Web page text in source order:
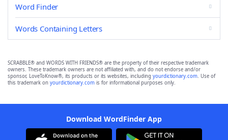
Word Finder
Words Containing Letters
SCRABBLE® and WORDS WITH FRIENDS® are the property of their respective trademark
owners. These trademark owners are not affiliated with, and do not endorse and/or
sponsor, LoveToKnow®, its products or its websites, including yourdictionary.com. Use of
this trademark on yourdictionary.com is for informational purposes only.
Download WordFinder App